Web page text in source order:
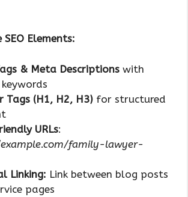
Elements:
& Meta Descriptions with
Tags (H1, H2, H3) for structured
URLs:
family-lawyer-
Linking: Link between blog posts
pages